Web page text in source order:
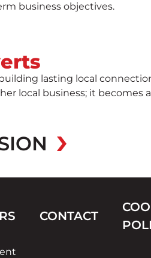
business objectives.
lasting local
local business; it becomes
CONTACT